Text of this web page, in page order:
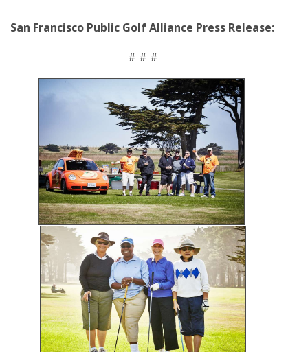
San Francisco Public Golf Alliance Press Release:
# # #